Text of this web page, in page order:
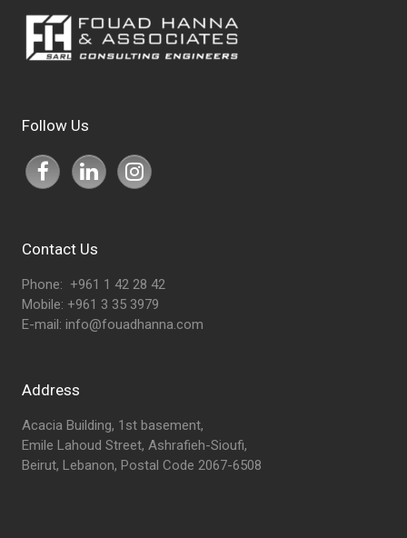
Follow Us
Contact Us
Phone: +961 1 42 28 42
Mobile: +961 3 35 3979
E-mail: info@fouadhanna.com
Address
Acacia Building, 1st basement,
Emile Lahoud Street, Ashrafieh-Sioufi,
Beirut, Lebanon, Postal Code 2067-6508